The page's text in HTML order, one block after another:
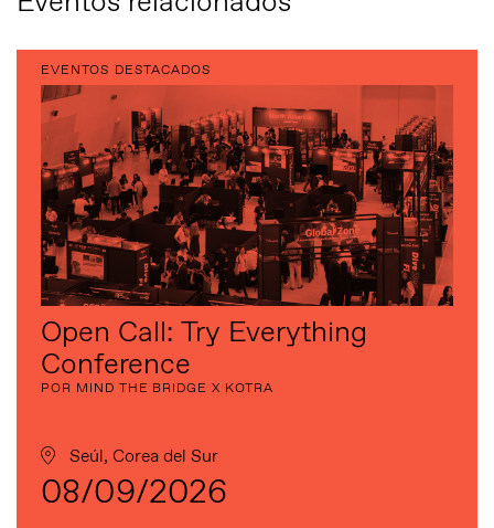
EVENTOS DESTACADOS
Open Call: Try Everything
Conference
POR MIND THE BRIDGE X KOTRA
Seúl, Corea del Sur
08/09/2026